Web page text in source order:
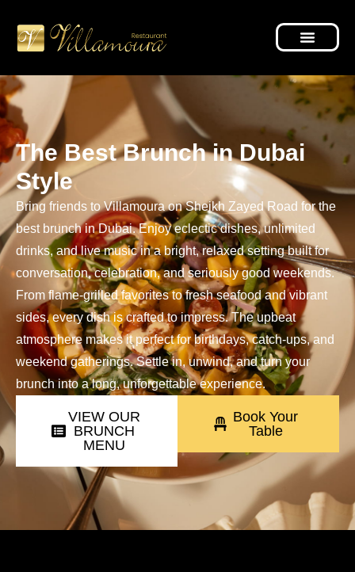
The Best Brunch in Dubai
Style
Bring friends to Villamoura on Sheikh Zayed Road for the
best brunch in Dubai. Enjoy eclectic dishes, unlimited
drinks, and live music in a bright, relaxed setting built for
conversation, celebration, and seriously good weekends.
From flame-grilled favorites to fresh seafood and vibrant
sides, every dish is crafted to impress. The upbeat
atmosphere makes it perfect for birthdays, catch-ups, and
weekend gatherings. Settle in, unwind, and turn your
brunch into a long, unforgettable experience.
VIEW OUR
BRUNCH
MENU
Book Your
Table